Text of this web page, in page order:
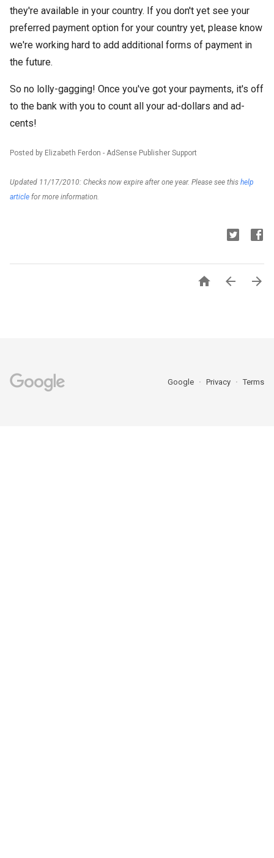
they're available in your country. If you don't yet see your
preferred payment option for your country yet, please know
we're working hard to add additional forms of payment in
the future.
So no lolly-gagging! Once you've got your payments, it's off
to the bank with you to count all your ad-dollars and ad-
cents!
Posted by Elizabeth Ferdon - AdSense Publisher Support
Updated 11/17/2010: Checks now expire after one year. Please see this help
article for more information.
  
Google Privacy Terms